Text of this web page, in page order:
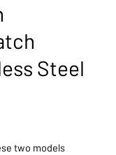
Steel
two models